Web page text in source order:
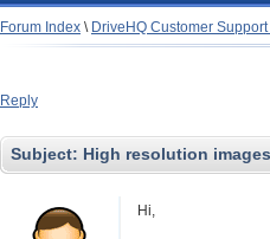
Forum Index \ DriveHQ Customer
Reply
Subject: High resolution
Hi,